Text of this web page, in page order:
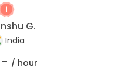
G.
India
- / hour